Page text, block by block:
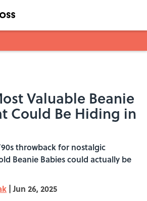
Valuable Beanie
Could Be Hiding in
throwback for nostalgic
Beanie Babies could actually be
| Jun 26, 2025